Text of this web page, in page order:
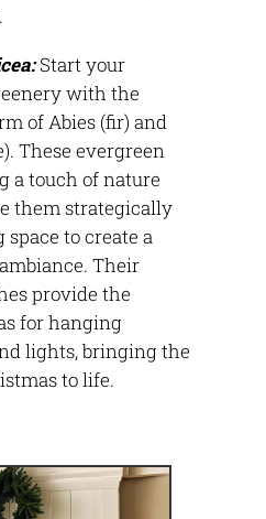
Start your
with the
of Abies (fir) and
These evergreen
a touch of nature
them strategically
to create a
Their
provide the
for hanging
lights, bringing the
to life.